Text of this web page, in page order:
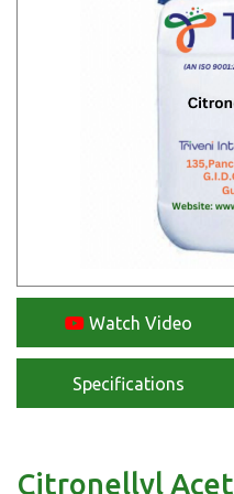
Watch Video
Specifications
Citronellyl